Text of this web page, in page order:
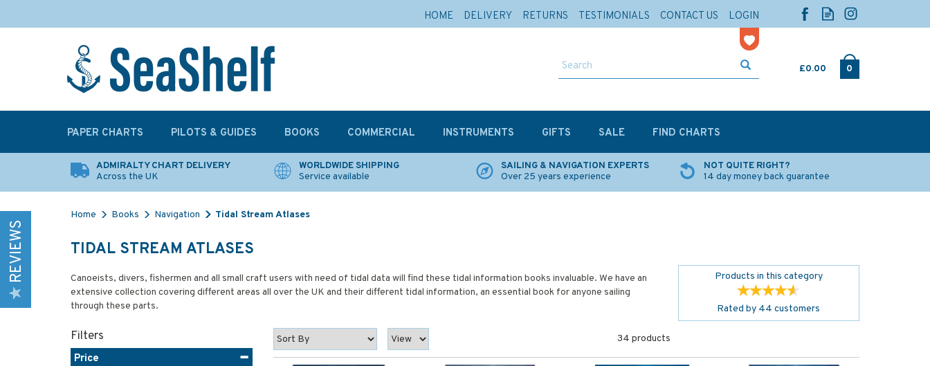
£0.00 0
ADMIRALTY CHART DELIVERY
Across the UK
WORLDWIDE SHIPPING
Service available
SAILING & NAVIGATION EXPERTS
Over 25 years experience
NOT QUITE RIGHT?
14 day money back guarantee
Home Books Navigation Tidal Stream Atlases
TIDAL STREAM ATLASES
Canoeists, divers, fishermen and all small craft users with need of tidal data will find these tidal information books invaluable. We have an
extensive collection covering different areas all over the UK and their different tidal information, an essential book for anyone sailing
through these parts.
Products in this category
Rated by 44 customers
34 products
Filters
Price
REVIEWS
PAPER CHARTS PILOTS & GUIDES BOOKS COMMERCIAL INSTRUMENTS GIFTS SALE FIND CHARTS
HOME DELIVERY RETURNS TESTIMONIALS CONTACT US LOGIN